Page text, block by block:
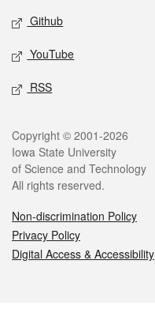
Github
YouTube
RSS
Legal
Copyright © 2001-2026
Iowa State University
of Science and Technology
All rights reserved.
Non-discrimination Policy
Privacy Policy
Digital Access & Accessibility